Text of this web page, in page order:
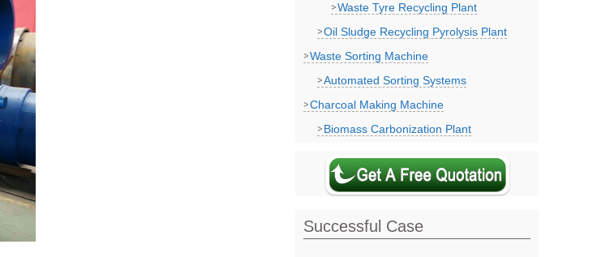
Waste Tyre Recycling Plant
Oil Sludge Recycling Pyrolysis Plant
Waste Sorting Machine
Automated Sorting Systems
Charcoal Making Machine
Biomass Carbonization Plant
Successful Case